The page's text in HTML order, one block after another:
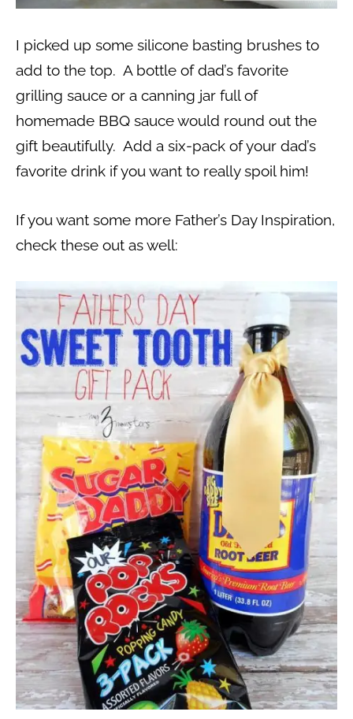
I picked up some silicone basting brushes to
add to the top. A bottle of dad’s favorite
grilling sauce or a canning jar full of
homemade BBQ sauce would round out the
gift beautifully. Add a six-pack of your dad’s
favorite drink if you want to really spoil him!
If you want some more Father’s Day Inspiration,
check these out as well: